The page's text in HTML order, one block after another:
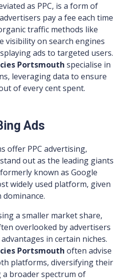
as PPC, is a form of
pay a fee each time
traffic methods like
visibility on search engines
ads to targeted users.
Portsmouth specialise in
leveraging data to ensure
of every cent spent.
Ads
offer PPC advertising,
out as the leading giants
known as Google
widely used platform, given
dominance.
a smaller market share,
overlooked by advertisers
in certain niches.
Portsmouth often advise
platforms, diversifying their
a broader spectrum of